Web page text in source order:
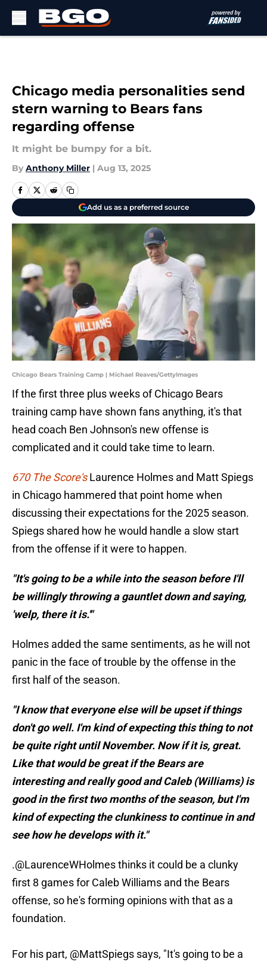
Chicago media personalities send
stern warning to Bears fans
regarding offense
It might be bumpy for a bit.
By Anthony Miller | Aug 13, 2025
Add us as a preferred source
Chicago Bears Training Camp | Michael Reaves/GettyImages
If the first three plus weeks of Chicago Bears
training camp have shown fans anything, it's that
head coach Ben Johnson's new offense is
complicated and it could take time to learn.
670 The Score'sLaurence Holmes and Matt Spiegs
in Chicago hammered that point home when
discussing their expectations for the 2025 season.
Spiegs shared how he would handle a slow start
from the offense if it were to happen.
"It's going to be a while into the season before I'll
be willingly throwing a gauntlet down and saying,
'welp, there it is.'"
Holmes added the same sentiments, as he will not
panic in the face of trouble by the offense in the
first half of the season.
"I know that everyone else will be upset if things
don't go well. I'm kind of expecting this thing to not
be quite right until November. Now if it is, great.
Like that would be great if the Bears are
interesting and really good and Caleb (Williams) is
good in the first two months of the season, but I'm
kind of expecting the clunkiness to continue in and
see how he develops with it."
.@LaurenceWHolmesthinks it could be a clunky
first 8 games for Caleb Williams and the Bears
offense, so he's forming opinions with that as a
foundation.
For his part, @MattSpiegs says, "It's going to be a